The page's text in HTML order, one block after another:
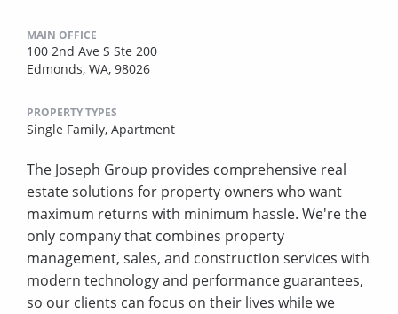
MAIN OFFICE
100 2nd Ave S Ste 200
Edmonds, WA, 98026
PROPERTY TYPES
Single Family, Apartment
The Joseph Group provides comprehensive real
estate solutions for property owners who want
maximum returns with minimum hassle. We're the
only company that combines property
management, sales, and construction services with
modern technology and performance guarantees,
so our clients can focus on their lives while we